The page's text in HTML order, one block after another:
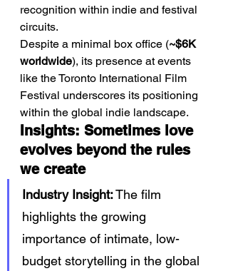
recognition within indie and festival
circuits.
Despite a minimal box office (~$6K
worldwide), its presence at events
like the Toronto International Film
Festival underscores its positioning
within the global indie landscape.
Insights: Sometimes love
evolves beyond the rules
we create
Industry Insight: The film
highlights the growing
importance of intimate, low-
budget storytelling in the global